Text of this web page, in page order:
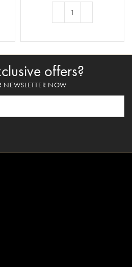
offers?
NEWSLETTER NOW